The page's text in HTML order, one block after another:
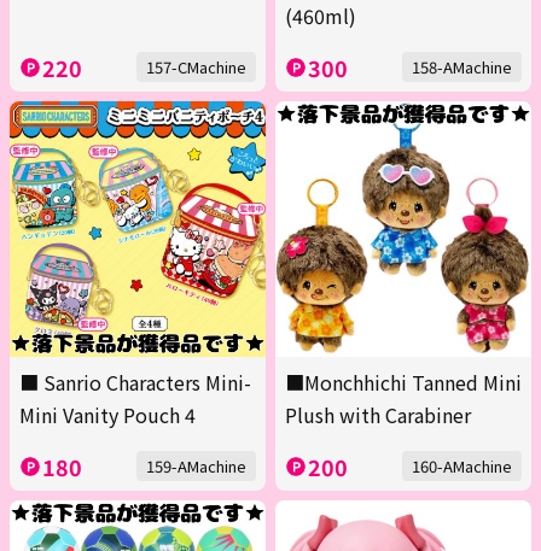
220 157-CMachine
(460ml)
300 158-AMachine
■ Sanrio Characters Mini-
Mini Vanity Pouch 4
180 159-AMachine
■Monchhichi Tanned Mini
Plush with Carabiner
200 160-AMachine